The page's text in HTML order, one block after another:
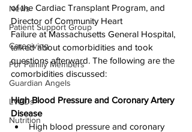
News
Patient Support Group
Caregiving
For Family Members
Guardian Angels
LVADs
Nutrition
of the Cardiac Transplant Program, and
Director of Community Heart
Failure at Massachusetts General Hospital,
talked about comorbidities and took
questions afterward. The following are the
comorbidities discussed:
High Blood Pressure and Coronary Artery
Disease
High blood pressure and coronary